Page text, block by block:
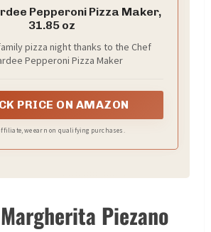
Pepperoni Pizza Maker,
31.85 oz
pizza night thanks to the Chef
Pepperoni Pizza Maker
PRICE ON AMAZON
we earn on qualifying purchases.
Piezano